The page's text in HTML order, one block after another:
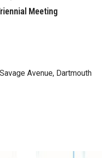
Meeting
Avenue, Dartmouth